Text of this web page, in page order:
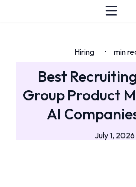
Hiring • min
Best
Group Product
AI
July 1, 2026